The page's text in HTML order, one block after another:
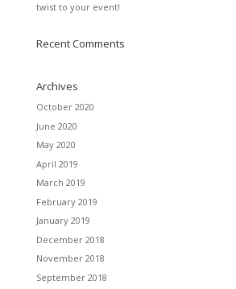
twist to your event!
Recent Comments
Archives
October 2020
June 2020
May 2020
April 2019
March 2019
February 2019
January 2019
December 2018
November 2018
September 2018